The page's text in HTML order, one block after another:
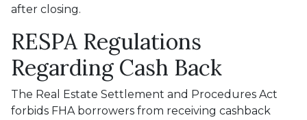
after closing.
RESPA Regulations
Regarding Cash Back
The Real Estate Settlement and Procedures Act
forbids FHA borrowers from receiving cashback